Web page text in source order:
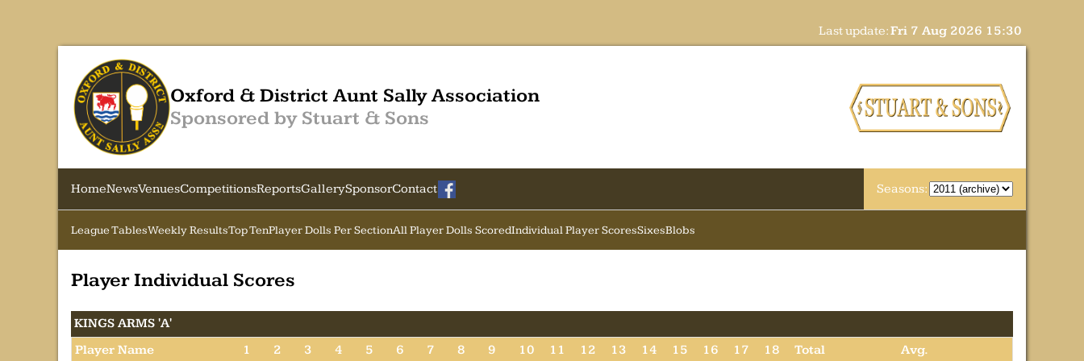
Last update:Fri 7 Aug 2026 15:30
Oxford & District Aunt Sally Association
Sponsored by Stuart & Sons
HomeNewsVenuesCompetitionsReportsGallerySponsorContact Seasons:
League TablesWeekly ResultsTop TenPlayer Dolls Per SectionAll Player Dolls ScoredIndividual Player ScoresSixesBlobs
Player Individual Scores
KINGS ARMS 'A'
Player Name
1 2 3 4 5 6 7 8 9 10 11 12 13 14 15 16 17 18 Total
Avg.